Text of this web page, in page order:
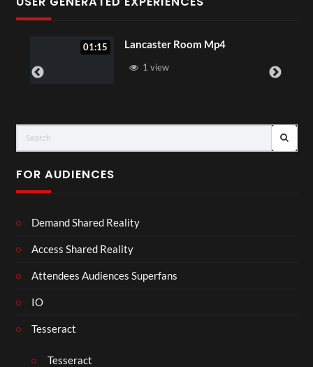
01:15 Lancaster Room Mp4
1 view
FOR AUDIENCES
Demand Shared Reality
Access Shared Reality
Attendees Audiences Superfans
IO
Tesseract
Tesseract